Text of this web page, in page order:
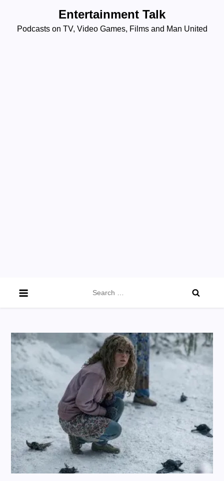
content
Entertainment Talk
Podcasts on TV, Video Games, Films and Man United
for: